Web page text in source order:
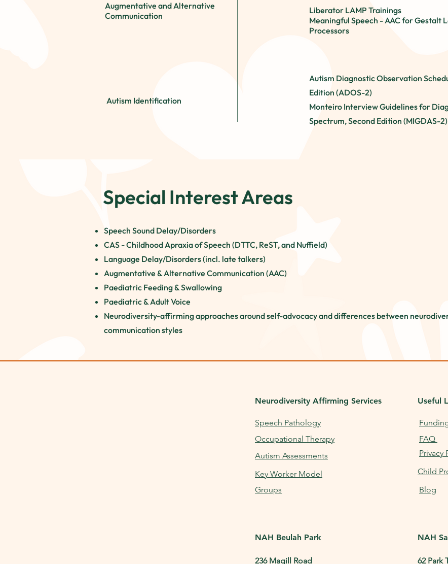
Augmentative and Alternative
Communication
Autism Identification
Liberator LAMP Trainings
Meaningful Speech - AAC for Gestalt
Processors
Autism Diagnostic Observation
Edition (ADOS-2)
Monteiro Interview Guidelines for
Spectrum, Second Edition (MIGDAS-2)
Special Interest Areas
Speech Sound Delay/Disorders
CAS - Childhood Apraxia of Speech (DTTC, ReST, and Nuffield)
Language Delay/Disorders (incl. late talkers)
Augmentative & Alternative Communication (AAC)
Paediatric Feeding & Swallowing
Paediatric & Adult Voice
Neurodiversity-affirming approaches around self-advocacy and differences between
communication styles
Neurodiversity Affirming Services
Speech Pathology
Occupational Therapy
Autism Assessments
Key Worker Model
Groups
NAH Beulah Park
236 Magill Road
Useful
FAQ
Privacy
Child
Blog
NAH
62 Park